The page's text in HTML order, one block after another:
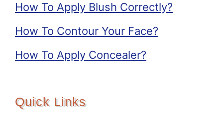
How To Apply Blush Correctly?
How To Contour Your Face?
How To Apply Concealer?
Quick Links